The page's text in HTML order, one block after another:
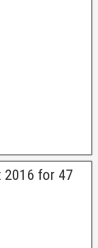
2016 for 47